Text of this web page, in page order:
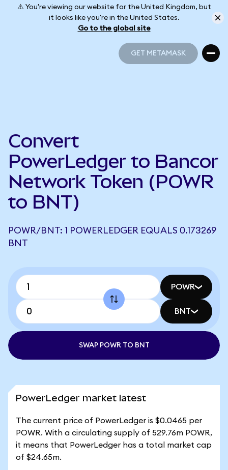
⚠️ You're viewing our website for the United Kingdom, but
it looks like you're in the United States.
Go to the global site
GET METAMASK
Convert
PowerLedger to Bancor
Network Token (POWR
to BNT)
POWR/BNT: 1 POWERLEDGER EQUALS 0.173269
BNT
POWR
BNT
SWAP POWR TO BNT
PowerLedger market latest
The current price of PowerLedger is $0.0465 per
POWR. With a circulating supply of 529.76m POWR,
it means that PowerLedger has a total market cap
of $24.65m.